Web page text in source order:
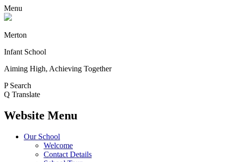
Menu
Merton
Infant School
Aiming High, Achieving Together
P Search
Q Translate
Website Menu
Our School
Welcome
Contact Details